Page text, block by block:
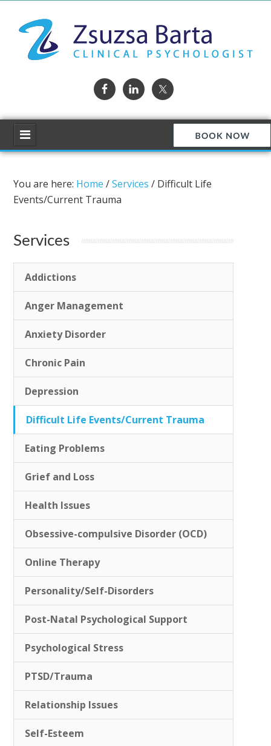
You are here: Home /Services / Difficult Life
Events/Current Trauma
Services
Addictions
Anger Management
Anxiety Disorder
Chronic Pain
Depression
Difficult Life Events/Current Trauma
Eating Problems
Grief and Loss
Health Issues
Obsessive-compulsive Disorder (OCD)
Online Therapy
Personality/Self-Disorders
Post-Natal Psychological Support
Psychological Stress
PTSD/Trauma
Relationship Issues
Self-Esteem